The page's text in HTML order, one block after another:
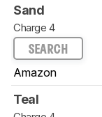
Sand
Charge 4
SEARCH
Amazon
Teal